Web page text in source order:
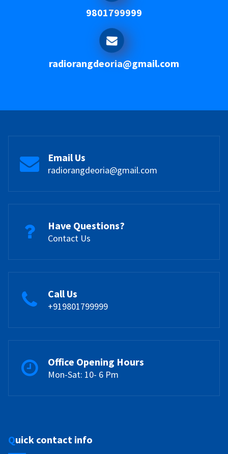
9801799999
radiorangdeoria@gmail.com
Email Us
radiorangdeoria@gmail.com
Have Questions?
Contact Us
Call Us
+919801799999
Office Opening Hours
Mon-Sat: 10- 6 Pm
Quick contact info